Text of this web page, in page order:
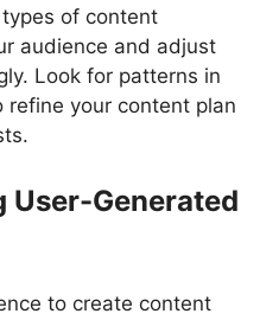
of content
audience and adjust
Look for patterns in
refine your content plan
User-Generated
to create content